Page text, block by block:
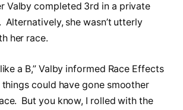
Valby completed 3rd in a private
Alternatively, she wasn’t utterly
her race.
a B,” Valby informed Race Effects
things could have gone smoother
But you know, I rolled with the